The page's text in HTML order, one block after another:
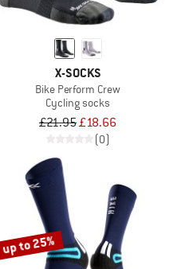
X-SOCKS
Bike Perform Crew
Cycling socks
£21.95£18.66
(0)
up to 25%